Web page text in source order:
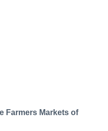
Farmers Markets of